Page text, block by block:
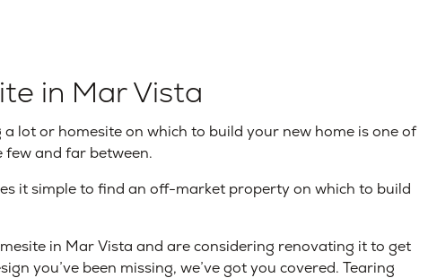
in Mar Vista
lot or homesite on which to build your new home is one of
few and far between.
it simple to find an off-market property on which to build
in Mar Vista and are considering renovating it to get
you’ve been missing, we’ve got you covered. Tearing